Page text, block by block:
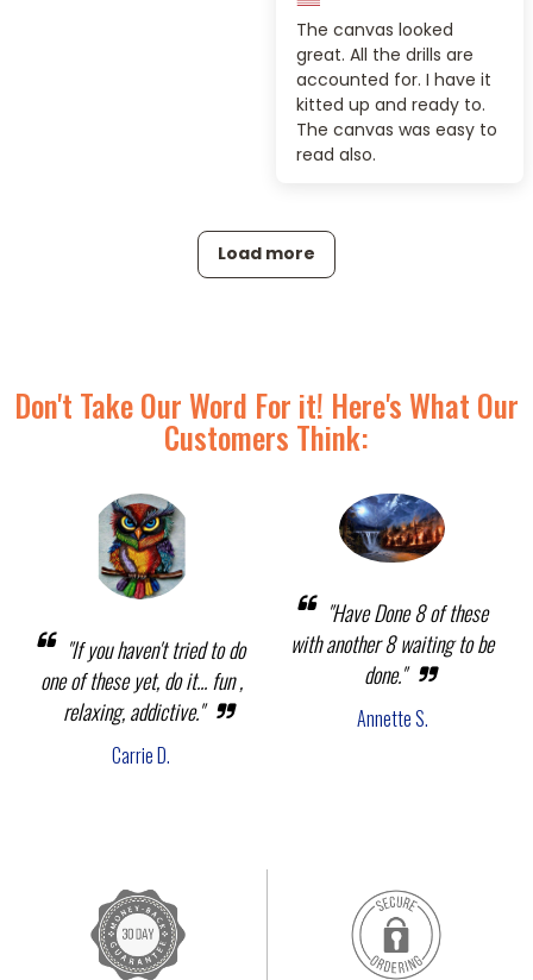
The canvas looked
great. All the drills are
accounted for. I have it
kitted up and ready to.
The canvas was easy to
read also.
Load more
Don't Take Our Word For it! Here's What Our
Customers Think:
"If you haven't tried to do
one of these yet, do it... fun ,
relaxing, addictive."
Carrie D.
"Have Done 8 of these
with another 8 waiting to be
done."
Annette S.